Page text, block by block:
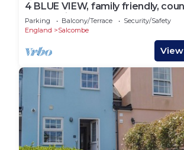
4 BLUE VIEW, family friendly,
cottage in Salcombe
Parking Balcony/Terrace
Security/Safety
England
Salcombe